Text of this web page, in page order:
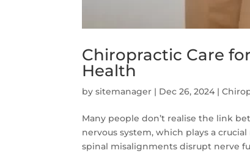
Chiropractic Care
Health
bysitemanager | Dec 26, 2024 |
Many people don’t realise the link
nervous system, which plays a
spinal misalignments disrupt nerve